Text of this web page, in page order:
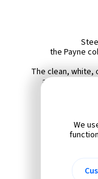
the Payne
The clean, white,
as well as
We